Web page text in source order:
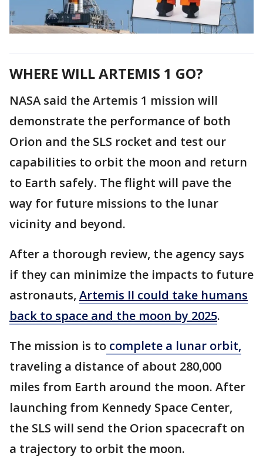
WHERE WILL ARTEMIS 1 GO?
NASA said the Artemis 1 mission will
demonstrate the performance of both
Orion and the SLS rocket and test our
capabilities to orbit the moon and return
to Earth safely. The flight will pave the
way for future missions to the lunar
vicinity and beyond.
After a thorough review, the agency says
if they can minimize the impacts to future
astronauts, Artemis II could take humans
back to space and the moon by 2025.
The mission is to complete a lunar orbit,
traveling a distance of about 280,000
miles from Earth around the moon. After
launching from Kennedy Space Center,
the SLS will send the Orion spacecraft on
a trajectory to orbit the moon.